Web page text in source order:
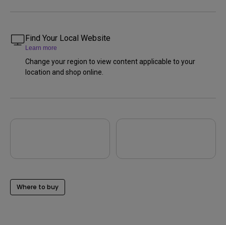
Find Your Local Website
Learn more
Change your region to view content applicable to your
location and shop online.
Where to buy